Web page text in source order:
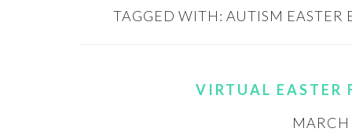
TAGGED WITH: AUTISM EASTER
VIRTUAL EASTER